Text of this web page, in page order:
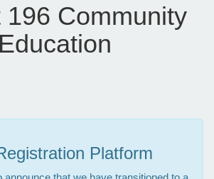
196 Community
Education
Platform